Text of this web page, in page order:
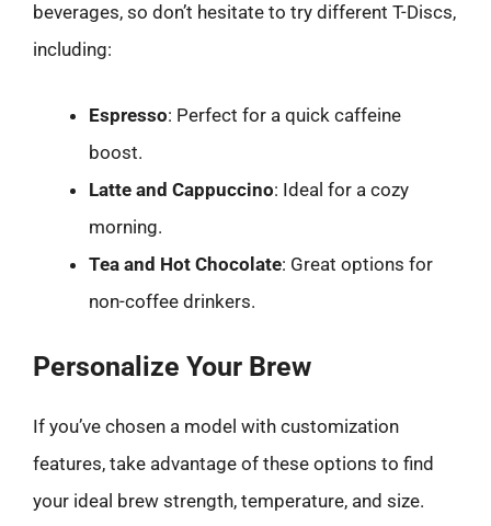
beverages, so don’t hesitate to try different T-Discs,
including:
Espresso: Perfect for a quick caffeine
boost.
Latte and Cappuccino: Ideal for a cozy
morning.
Tea and Hot Chocolate: Great options for
non-coffee drinkers.
Personalize Your Brew
If you’ve chosen a model with customization
features, take advantage of these options to find
your ideal brew strength, temperature, and size.